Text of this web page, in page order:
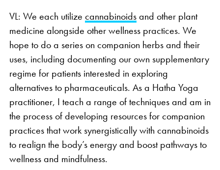
VL: We each utilize cannabinoidsand other plant
medicine alongside other wellness practices. We
hope to do a series on companion herbs and their
uses, including documenting our own supplementary
regime for patients interested in exploring
alternatives to pharmaceuticals. As a Hatha Yoga
practitioner, I teach a range of techniques and am in
the process of developing resources for companion
practices that work synergistically with cannabinoids
to realign the body’s energy and boost pathways to
wellness and mindfulness.